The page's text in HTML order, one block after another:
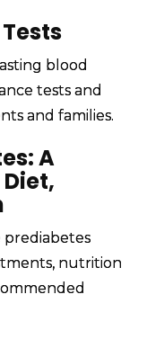
blood
tests and
and families.
A
prediabetes
nutrition